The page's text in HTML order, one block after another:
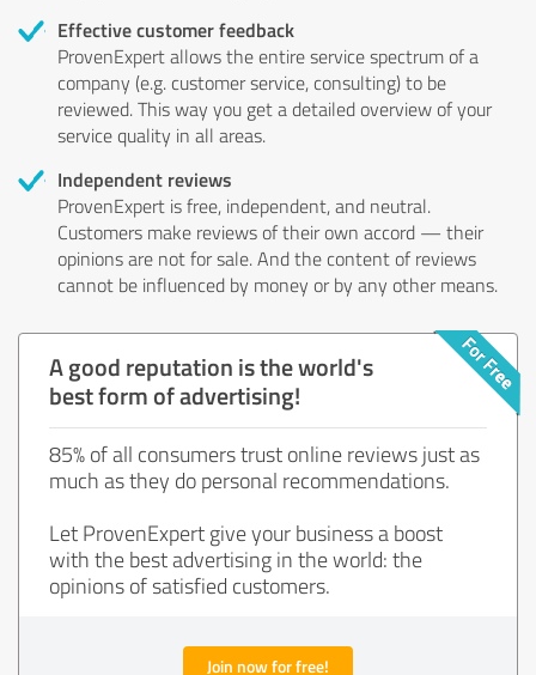
Effective customer feedback
ProvenExpert allows the entire service spectrum of a
company (e.g. customer service, consulting) to be
reviewed. This way you get a detailed overview of your
service quality in all areas.
Independent reviews
ProvenExpert is free, independent, and neutral.
Customers make reviews of their own accord — their
opinions are not for sale. And the content of reviews
cannot be influenced by money or by any other means.
A good reputation is the world's
best form of advertising!
85% of all consumers trust online reviews just as
much as they do personal recommendations.
Let ProvenExpert give your business a boost
with the best advertising in the world: the
opinions of satisfied customers.
Join now for free!